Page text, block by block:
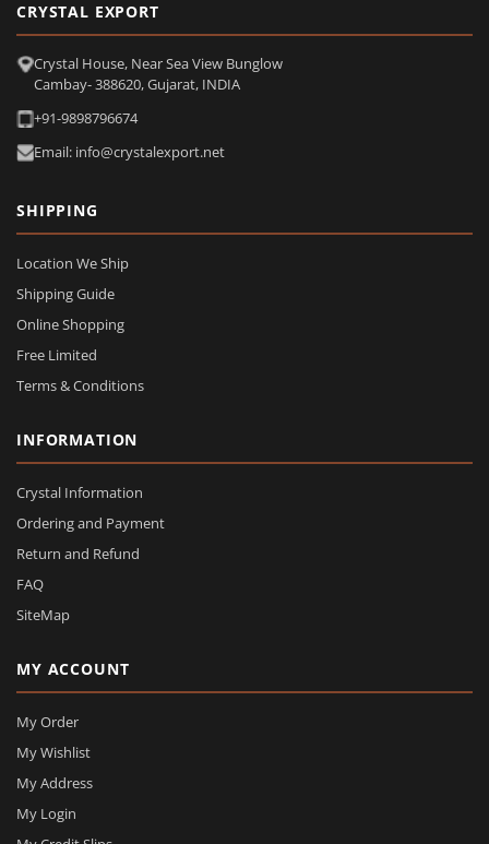
CRYSTAL EXPORT
Crystal House, Near Sea View Bunglow
Cambay- 388620, Gujarat, INDIA
+91-9898796674
Email: info@crystalexport.net
SHIPPING
Location We Ship
Shipping Guide
Online Shopping
Free Limited
Terms & Conditions
INFORMATION
Crystal Information
Ordering and Payment
Return and Refund
FAQ
SiteMap
MY ACCOUNT
My Order
My Wishlist
My Address
My Login